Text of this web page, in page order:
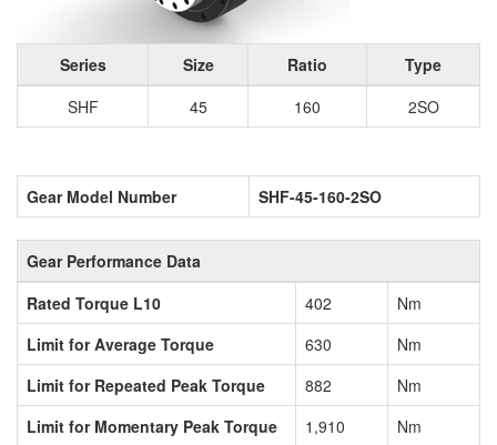
Series Size Ratio
Type
SHF
45 160 2SO
Gear Model Number SHF-45-160-2SO
Gear Performance Data
Rated Torque L10
402
Nm
Limit for Average Torque
630
Nm
Limit for Repeated Peak Torque
882
Nm
Limit for Momentary Peak Torque
1,910
Nm